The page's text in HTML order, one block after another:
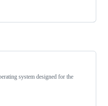
system designed for the